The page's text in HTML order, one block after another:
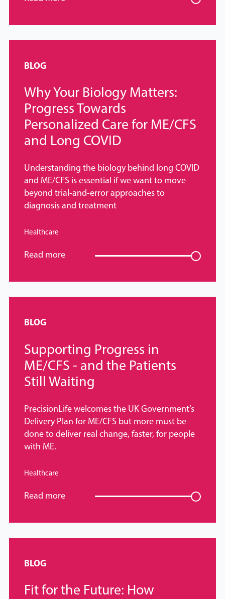
BLOG
Why Your Biology Matters:
Progress Towards
Personalized Care for ME/CFS
and Long COVID
Understanding the biology behind long COVID
and ME/CFS is essential if we want to move
beyond trial-and-error approaches to
diagnosis and treatment
Healthcare
Read more
BLOG
Supporting Progress in
ME/CFS - and the Patients
Still Waiting
PrecisionLife welcomes the UK Government’s
Delivery Plan for ME/CFS but more must be
done to deliver real change, faster, for people
with ME.
Healthcare
Read more
BLOG
Fit for the Future: How